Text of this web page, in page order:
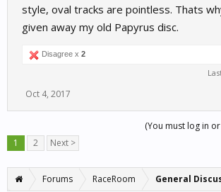
style, oval tracks are pointless. Thats
given away my old Papyrus disc.
Disagree x 2
Oct 4, 2017
(You must log in
1
2 Next >
Forums RaceRoom General